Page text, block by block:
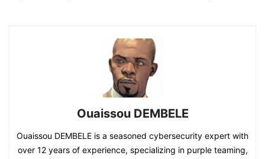
Ouaissou DEMBELE
Ouaissou DEMBELE is a seasoned cybersecurity expert with
over 12 years of experience, specializing in purple teaming,